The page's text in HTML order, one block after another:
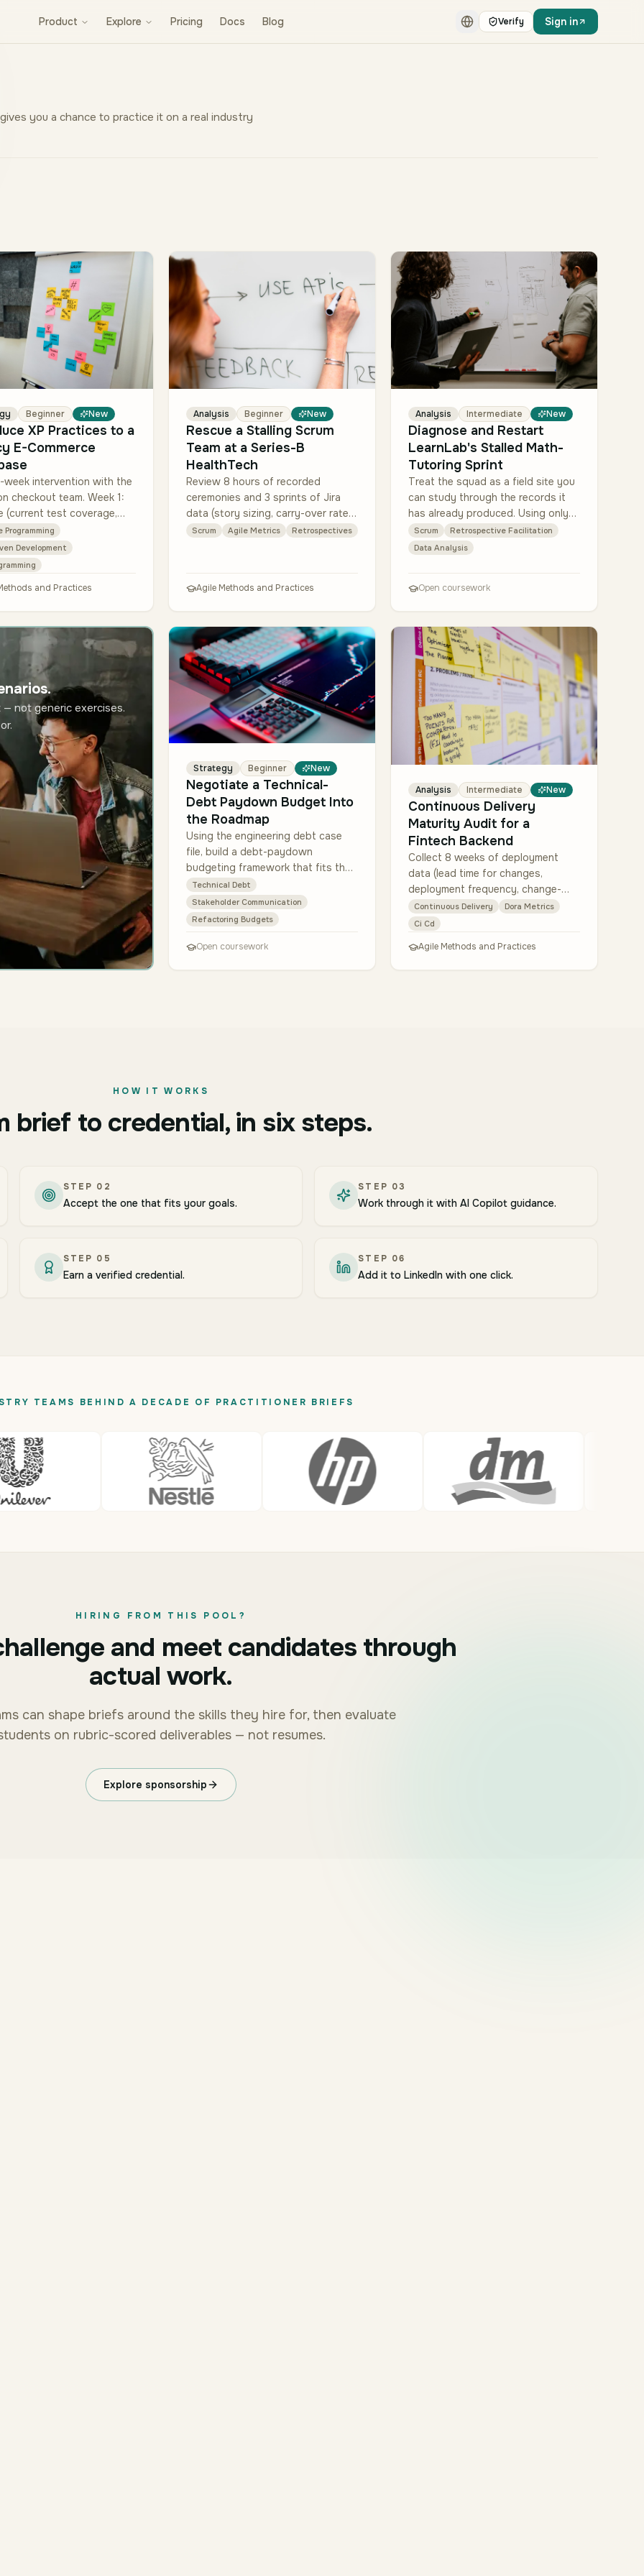
Product Explore Pricing Docs Blog Verify Sign in
you a chance to practice it on a real industry
Beginner New
XP Practices to a
E-Commerce
week intervention with the
checkout team. Week 1:
(current test coverage,
rate, story cycle
2-5: introduce TDD on
Programming
Development
and Practices
Analysis Beginner New
Rescue a Stalling Scrum
Team at a Series-B
HealthTech
Review 8 hours of recorded
ceremonies and 3 sprints of Jira
data (story sizing, carry-over rate,
cycle time per story, blocker tags).
Scrum Agile Metrics Retrospectives
Agile Methods and Practices
Analysis Intermediate New
Diagnose and Restart
LearnLab's Stalled Math-
Tutoring Sprint
Treat the squad as a field site you
can study through the records it
has already produced. Using only
the three provided materials, build
a quantitative picture and a
Scrum
Retrospective Facilitation
Data Analysis
Open coursework
not generic exercises.
Strategy Beginner New
Negotiate a Technical-
Debt Paydown Budget Into
the Roadmap
Using the engineering debt case
file, build a debt-paydown
budgeting framework that fits the
sprint cadence and committed
work shown in the roadmap
snapshot. For each of the thr…
Technical Debt
Stakeholder Communication
Refactoring Budgets
Open coursework
Analysis Intermediate New
Continuous Delivery
Maturity Audit for a
Fintech Backend
Collect 8 weeks of deployment
data (lead time for changes,
deployment frequency, change-
failure rate, mean time to restore)
per team using their GitHub Actions
+ Jira + PagerDut…
Continuous Delivery
Dora Metrics
Ci Cd
Agile Methods and Practices
HOW IT WORKS
brief to credential, in six steps.
STEP 02
Accept the one that fits your goals.
STEP 03
Work through it with AI Copilot guidance.
STEP 05
Earn a verified credential.
STEP 06
Add it to LinkedIn with one click.
TEAMS BEHIND A DECADE OF PRACTITIONER BRIEFS
HIRING FROM THIS POOL?
and meet candidates through
actual work.
can shape briefs around the skills they hire for, then evaluate
on rubric-scored deliverables — not resumes.
Explore sponsorship